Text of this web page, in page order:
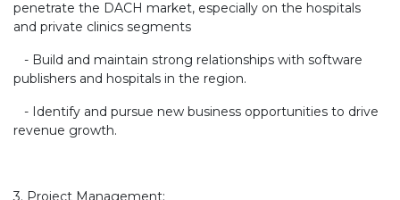
penetrate the DACH market, especially on the hospitals
and private clinics segments
- Build and maintain strong relationships with software
publishers and hospitals in the region.
- Identify and pursue new business opportunities to drive
revenue growth.
3. Project Management: